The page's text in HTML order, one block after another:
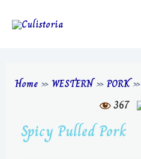
Home »WESTERN»PORK»
367
Spicy Pulled Pork